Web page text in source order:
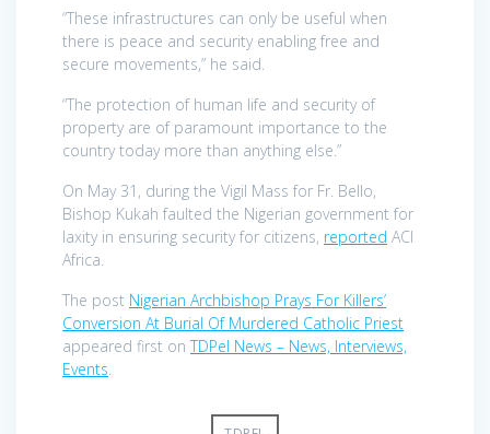
“These infrastructures can only be useful when
there is peace and security enabling free and
secure movements,” he said.
“The protection of human life and security of
property are of paramount importance to the
country today more than anything else.”
On May 31, during the Vigil Mass for Fr. Bello,
Bishop Kukah faulted the Nigerian government for
laxity in ensuring security for citizens, reported ACI
Africa.
The post Nigerian Archbishop Prays For Killers’
Conversion At Burial Of Murdered Catholic Priest
appeared first onTDPel News – News, Interviews,
Events.